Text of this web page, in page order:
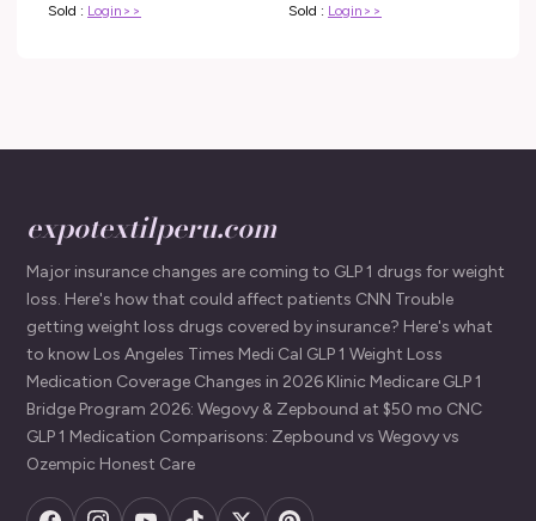
Sold : Login>>
Sold : Login>>
expotextilperu.com
Major insurance changes are coming to GLP 1 drugs for weight
loss. Here's how that could affect patients CNN Trouble
getting weight loss drugs covered by insurance? Here's what
to know Los Angeles Times Medi Cal GLP 1 Weight Loss
Medication Coverage Changes in 2026 Klinic Medicare GLP 1
Bridge Program 2026: Wegovy & Zepbound at $50 mo CNC
GLP 1 Medication Comparisons: Zepbound vs Wegovy vs
Ozempic Honest Care